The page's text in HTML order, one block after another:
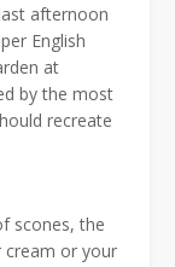
afternoon
English
at
by the most
recreate
scones, the
cream or your